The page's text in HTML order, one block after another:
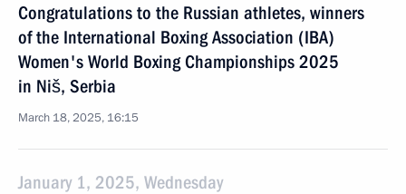
Congratulations to the Russian athletes, winners
of the International Boxing Association (IBA)
Women's World Boxing Championships 2025
in Niš, Serbia
March 18, 2025, 16:15
January 1, 2025, Wednesday